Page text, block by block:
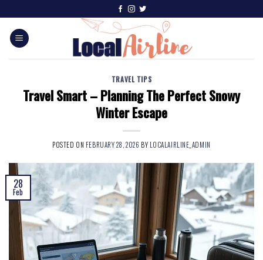
TRAVEL TIPS
Travel Smart – Planning The Perfect Snowy
Winter Escape
POSTED ON FEBRUARY 28, 2026 BY LOCALAIRLINE_ADMIN
28
Feb